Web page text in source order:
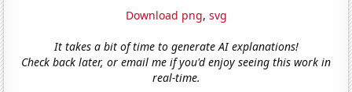
Download png, svg
It takes a bit of time to generate AI explanations!
Check back later, or email me if you'd enjoy seeing this work in
real-time.